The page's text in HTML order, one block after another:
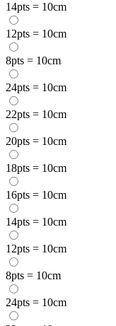
14pts = 10cm
12pts = 10cm
8pts = 10cm
24pts = 10cm
22pts = 10cm
20pts = 10cm
18pts = 10cm
16pts = 10cm
14pts = 10cm
12pts = 10cm
8pts = 10cm
24pts = 10cm